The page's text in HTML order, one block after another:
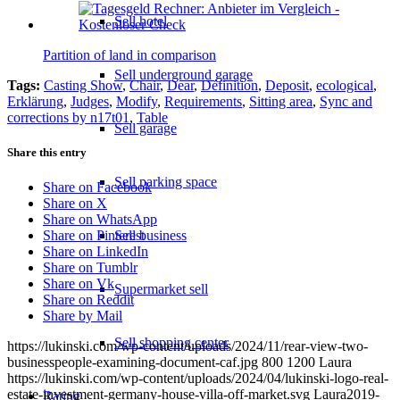
Sell hotel
Sell underground garage
Sell garage
Sell parking space
Sell business
Supermarket sell
Sell shopping center
Rating
Partition of land in comparison
Tags: Casting Show,Chair,Dear,Définition, Deposit, ecological,
Erklärung, Judges, Modify, Requirements, Sitting area, Sync and
corrections by n17t01 , Table
Share this entry
Share on Facebook
Share on X
Share on WhatsApp
Share on Pinterest
Share on LinkedIn
Share on Tumblr
Share on Vk
Share on Reddit
Share by Mail
https://lukinski.com/wp-content/uploads/2024/11/rear-view-two-
businesspeople-examining-document-caf.jpg 800 1200 Laura
https://lukinski.com/wp-content/uploads/2024/04/lukinski-logo-real-
estate-investment-germany-house-villa-off-market.svg Laura2019-